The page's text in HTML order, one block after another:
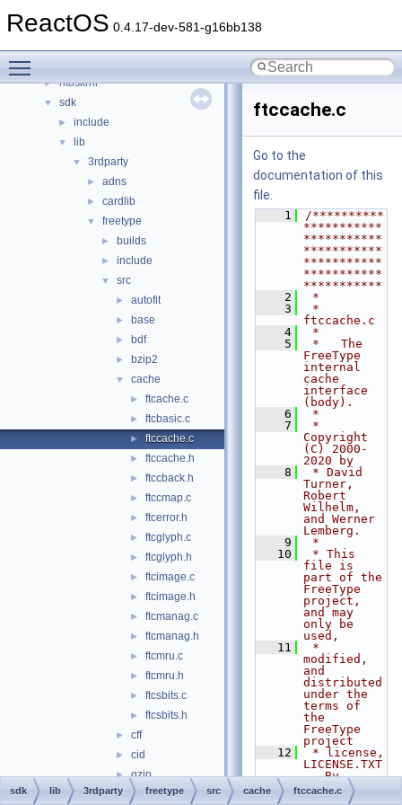
ReactOS 0.4.17-dev-581-g16bb138
► hal
► ntoskrnl
▼ sdk
► include
▼ lib
▼ 3rdparty
► adns
► cardlib
▼ freetype
► builds
► include
▼ src
► autofit
► base
► bdf
► bzip2
▼ cache
► ftcache.c
► ftcbasic.c
► ftccache.c
► ftccache.h
► ftccback.h
► ftccmap.c
► ftcerror.h
► ftcglyph.c
► ftcglyph.h
► ftcimage.c
► ftcimage.h
► ftcmanag.c
► ftcmanag.h
► ftcmru.c
► ftcmru.h
► ftcsbits.c
► ftcsbits.h
► cff
► cid
► gzip
► lzw
ftccache.c
Go to the
documentation of this
file.
    1
/**********
***********
***********
***********
***********
***********
***********
    2
*
    3
*
ftccache.c
    4
*
    5
*   The
FreeType
internal
cache
interface
(body).
    6
*
    7
*
Copyright
(C) 2000-
2020 by
    8
* David
Turner,
Robert
Wilhelm,
and Werner
Lemberg.
    9
*
   10
* This
file is
part of the
FreeType
project,
and may
only be
used,
   11
*
modified,
and
distributed
under the
terms of
the
FreeType
project
   12
* license,
LICENSE.TXT
.  By
continuing
to use,
sdk lib 3rdparty freetype src cache ftccache.c